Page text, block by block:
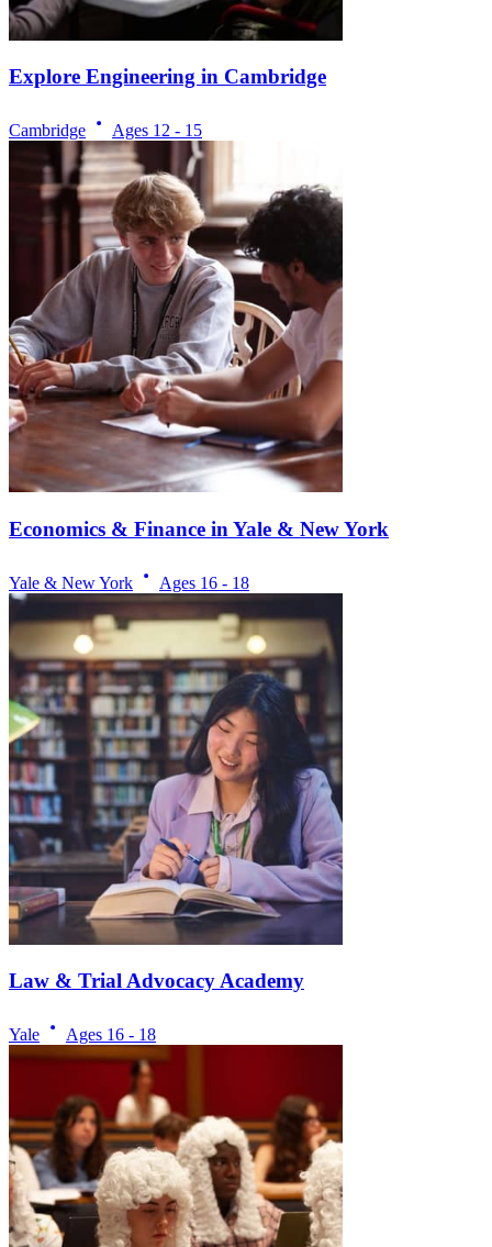
Explore Engineering in Cambridge
Cambridge Ages 12 - 15
Economics & Finance in Yale & New York
Yale & New York Ages 16 - 18
Law & Trial Advocacy Academy
Yale Ages 16 - 18